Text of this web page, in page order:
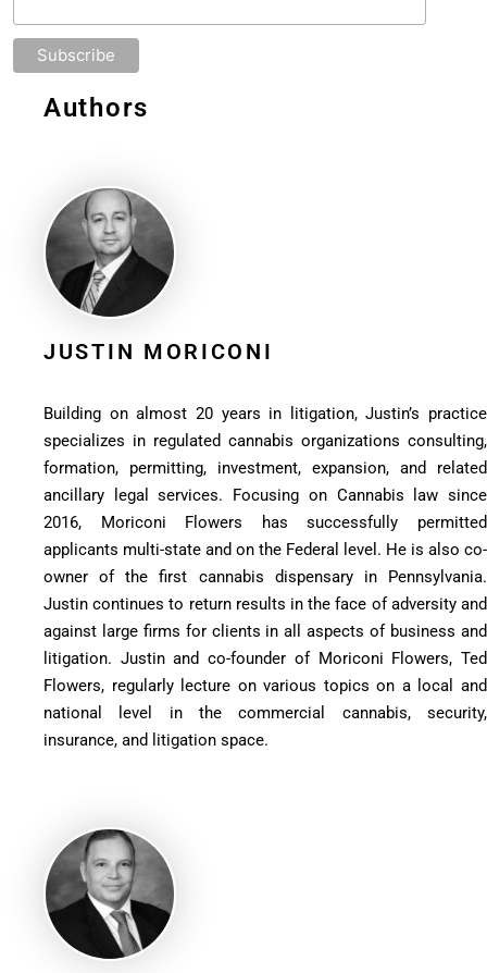
Authors
JUSTIN MORICONI
Building on almost 20 years in litigation, Justin’s practice
specializes in regulated cannabis organizations consulting,
formation, permitting, investment, expansion, and related
ancillary legal services. Focusing on Cannabis law since
2016, Moriconi Flowers has successfully permitted
applicants multi-state and on the Federal level. He is also co-
owner of the first cannabis dispensary in Pennsylvania.
Justin continues to return results in the face of adversity and
against large firms for clients in all aspects of business and
litigation. Justin and co-founder of Moriconi Flowers, Ted
Flowers, regularly lecture on various topics on a local and
national level in the commercial cannabis, security,
insurance, and litigation space.